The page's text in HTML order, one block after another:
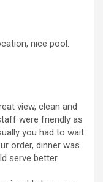
nice pool.
view, clean and
were friendly as
you had to wait
order, dinner was
serve better